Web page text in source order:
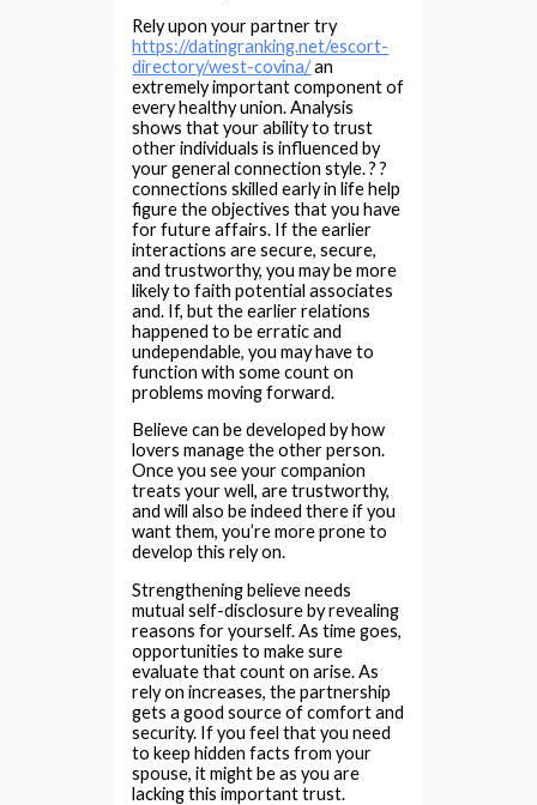
Rely upon your partner try
https://datingranking.net/escort-
directory/west-covina/an
extremely important component of
every healthy union. Analysis
shows that your ability to trust
other individuals is influenced by
your general connection style. ? ?
connections skilled early in life help
figure the objectives that you have
for future affairs. If the earlier
interactions are secure, secure,
and trustworthy, you may be more
likely to faith potential associates
and. If, but the earlier relations
happened to be erratic and
undependable, you may have to
function with some count on
problems moving forward.
Believe can be developed by how
lovers manage the other person.
Once you see your companion
treats your well, are trustworthy,
and will also be indeed there if you
want them, you’re more prone to
develop this rely on.
Strengthening believe needs
mutual self-disclosure by revealing
reasons for yourself. As time goes,
opportunities to make sure
evaluate that count on arise. As
rely on increases, the partnership
gets a good source of comfort and
security. If you feel that you need
to keep hidden facts from your
spouse, it might be as you are
lacking this important trust.